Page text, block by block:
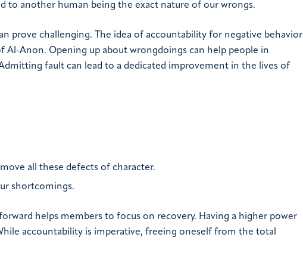
to another human being the exact nature of our wrongs.
prove challenging. The idea of accountability for negative behavior
Anon. Opening up about wrongdoings can help people in
fault can lead to a dedicated improvement in the lives of
all these defects of character.
shortcomings.
helps members to focus on recovery. Having a higher power
accountability is imperative, freeing oneself from the total